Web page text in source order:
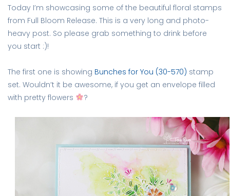
Today I’m showcasing some of the beautiful floral stamps
from Full Bloom Release. This is a very long and photo-
heavy post. So please grab something to drink before
you start :)!
The first one is showing Bunches for You (30-570) stamp
set. Wouldn’t it be awesome, if you get an envelope filled
with pretty flowers
?